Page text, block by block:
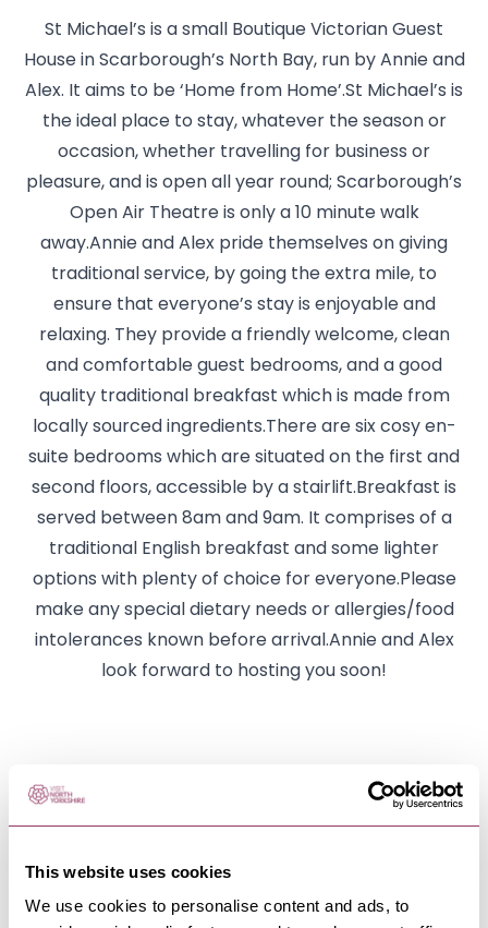
This website uses cookies
We use cookies to personalise content and ads, to
St Michael’s is a small Boutique Victorian Guest
House in Scarborough’s North Bay, run by Annie and
Alex. It aims to be ‘Home from Home’.St Michael’s is
the ideal place to stay, whatever the season or
occasion, whether travelling for business or
pleasure, and is open all year round; Scarborough’s
Open Air Theatre is only a 10 minute walk
away.Annie and Alex pride themselves on giving
traditional service, by going the extra mile, to
ensure that everyone’s stay is enjoyable and
relaxing. They provide a friendly welcome, clean
and comfortable guest bedrooms, and a good
quality traditional breakfast which is made from
locally sourced ingredients.There are six cosy en-
suite bedrooms which are situated on the first and
second floors, accessible by a stairlift.Breakfast is
served between 8am and 9am. It comprises of a
traditional English breakfast and some lighter
options with plenty of choice for everyone.Please
make any special dietary needs or allergies/food
intolerances known before arrival.Annie and Alex
look forward to hosting you soon!
NEARBY BUSINESSES